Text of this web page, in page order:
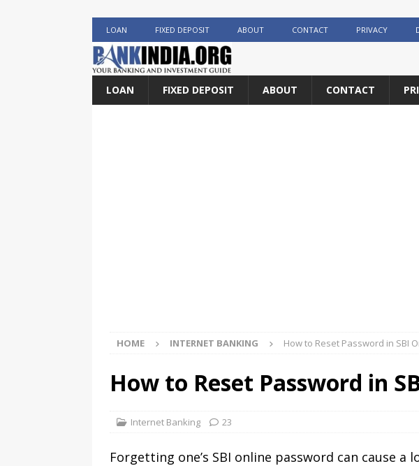
LOAN FIXED DEPOSIT ABOUT CONTACT PRIVACY
LOAN FIXED DEPOSIT ABOUT CONTACT
HOME INTERNET BANKING How to Reset Password in SBI
How to Reset Password in
Internet Banking 23
Forgetting one’s SBI online password can cause